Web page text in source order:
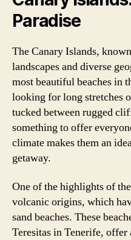
Paradise
The Canary Islands,
landscapes and diverse
most beautiful beaches in
looking for long stretches
tucked between rugged
something to offer
climate makes them an
getaway.
One of the highlights of
volcanic origins, which
sand beaches. These
Teresitas in Tenerife,